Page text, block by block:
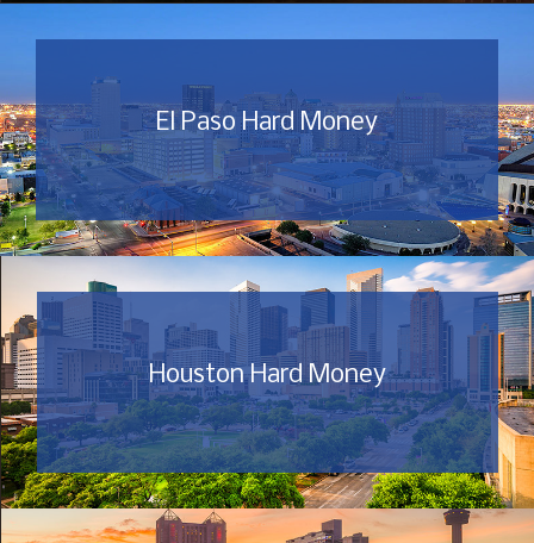
El Paso Hard Money
Houston Hard Money